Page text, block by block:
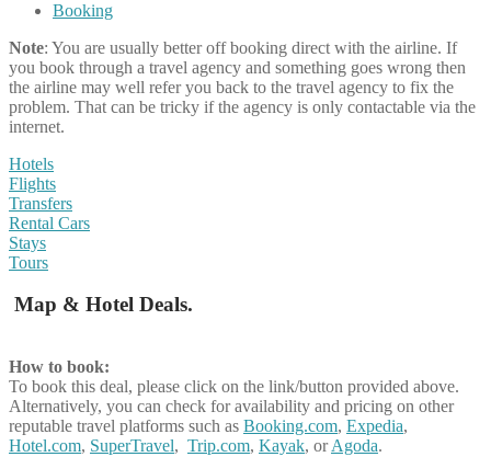
Booking
Note: You are usually better off booking direct with the airline. If
you book through a travel agency and something goes wrong then
the airline may well refer you back to the travel agency to fix the
problem. That can be tricky if the agency is only contactable via the
internet.
Hotels
Flights
Transfers
Rental Cars
Stays
Tours
Map & Hotel Deals.
How to book:
To book this deal, please click on the link/button provided above.
Alternatively, you can check for availability and pricing on other
reputable travel platforms such as Booking.com, Expedia,
Hotel.com, SuperTravel, Trip.com, Kayak, orAgoda.